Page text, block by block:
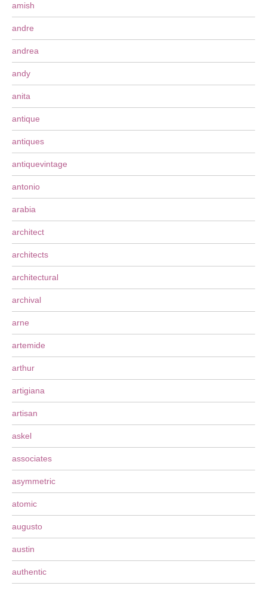
amish
andre
andrea
andy
anita
antique
antiques
antiquevintage
antonio
arabia
architect
architects
architectural
archival
arne
artemide
arthur
artigiana
artisan
askel
associates
asymmetric
atomic
augusto
austin
authentic